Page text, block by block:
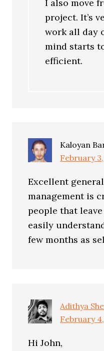
I also move
project. It’s
work all day
mind starts
efficient.
Kaloyan
February
Excellent
management is
people that
easily
few months as
Adithya
February
Hi John,